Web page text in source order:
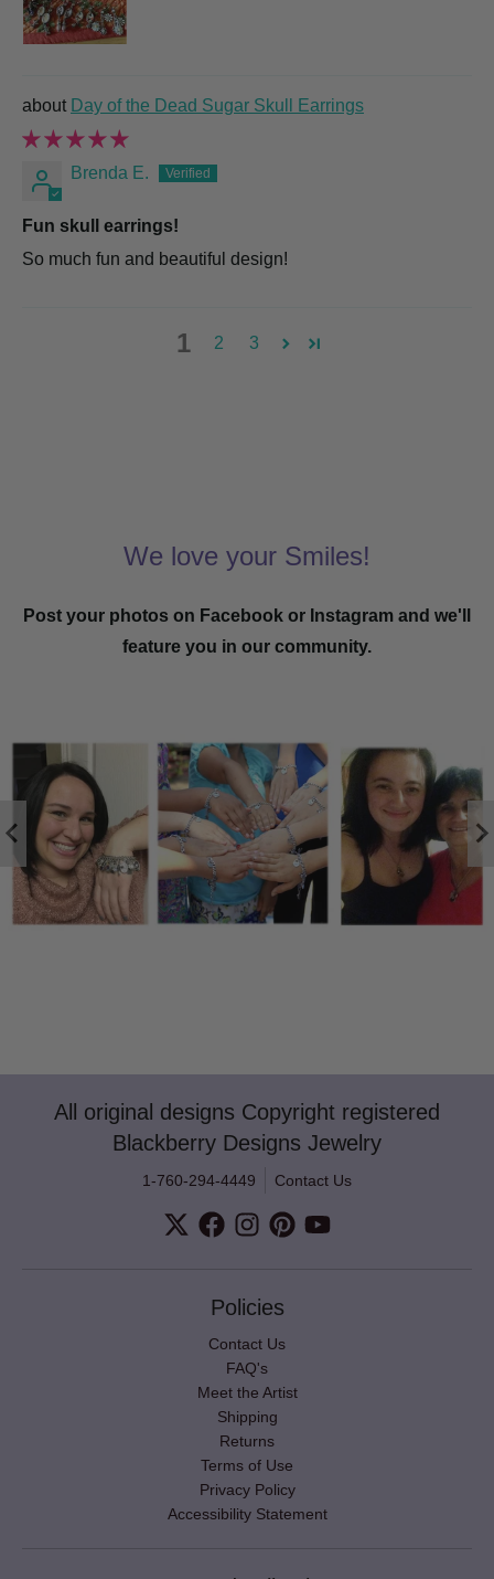
Day of the Dead Sugar Skull Earrings
Brenda E.
Fun skull earrings!
So much fun and beautiful design!
1 2 3
We love your Smiles!
Post your photos on Facebook or Instagram and we'll
feature you in our community.
All original designs Copyright registered
Blackberry Designs Jewelry
1-760-294-4449 Contact Us
Policies
Contact Us
FAQ's
Meet the Artist
Shipping
Returns
Terms of Use
Privacy Policy
Accessibility Statement